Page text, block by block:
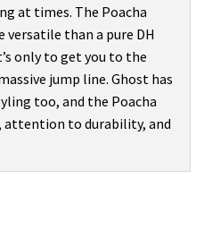
at times. The Poacha
versatile than a pure DH
only to get you to the
jump line. Ghost has
too, and the Poacha
attention to durability, and